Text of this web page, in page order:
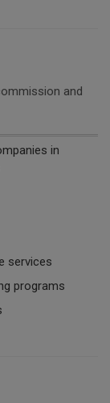
and
in
services
programs